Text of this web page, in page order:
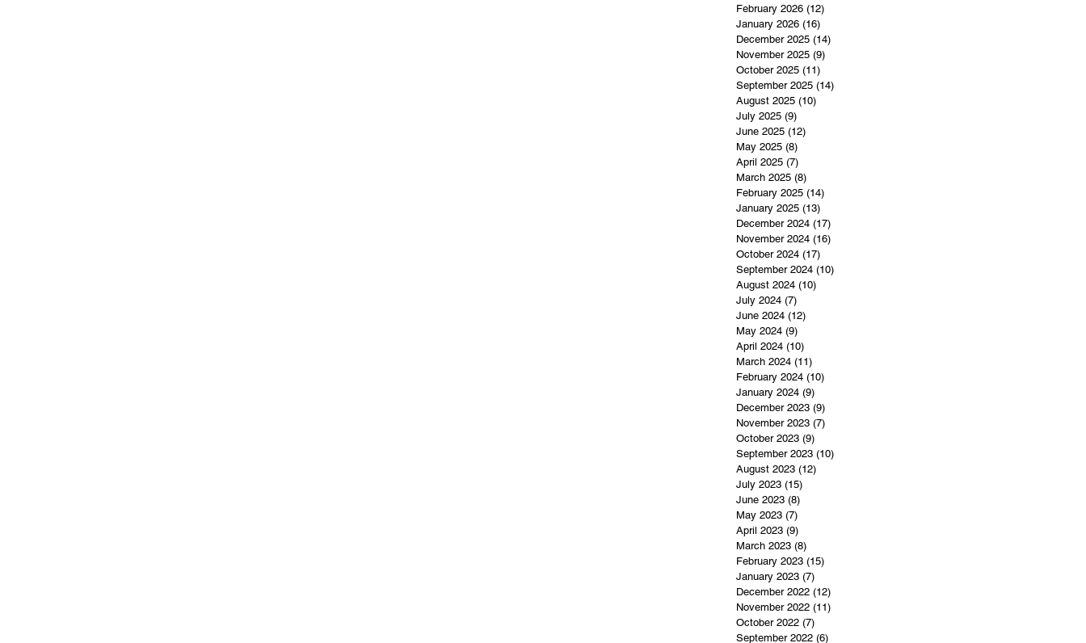
February 2026 (12)
January 2026 (16)
December 2025 (14)
November 2025 (9)
October 2025 (11)
September 2025 (14)
August 2025 (10)
July 2025 (9)
June 2025 (12)
May 2025 (8)
April 2025 (7)
March 2025 (8)
February 2025 (14)
January 2025 (13)
December 2024 (17)
November 2024 (16)
October 2024 (17)
September 2024 (10)
August 2024 (10)
July 2024 (7)
June 2024 (12)
May 2024 (9)
April 2024 (10)
March 2024 (11)
February 2024 (10)
January 2024 (9)
December 2023 (9)
November 2023 (7)
October 2023 (9)
September 2023 (10)
August 2023 (12)
July 2023 (15)
June 2023 (8)
May 2023 (7)
April 2023 (9)
March 2023 (8)
February 2023 (15)
January 2023 (7)
December 2022 (12)
November 2022 (11)
October 2022 (7)
September 2022 (6)